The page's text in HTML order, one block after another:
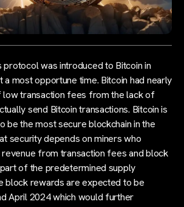
protocol was introduced to Bitcoin in
a most opportune time. Bitcoin had nearly
transaction fees from the lack of
send Bitcoin transactions. Bitcoin is
be the most secure blockchain in the
security depends on miners who
from transaction fees and block
of the predetermined supply
block rewards are expected to be
April 2024 which would further